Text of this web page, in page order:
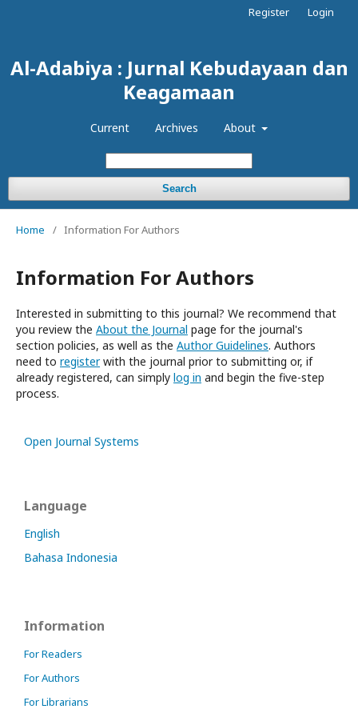
Al-Adabiya : Jurnal Kebudayaan dan
Keagamaan
Current Archives About
Search
Register Login
Home / Information For Authors
Information For Authors
Interested in submitting to this journal? We recommend that
you review the About the Journal page for the journal's
section policies, as well as the Author Guidelines. Authors
need to registerwith the journal prior to submitting or, if
already registered, can simply log in and begin the five-step
process.
Open Journal Systems
Language
English
Bahasa Indonesia
Information
For Readers
For Authors
For Librarians